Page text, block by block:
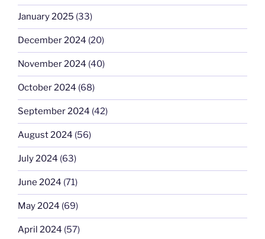
January 2025 (33)
December 2024 (20)
November 2024 (40)
October 2024 (68)
September 2024 (42)
August 2024 (56)
July 2024 (63)
June 2024 (71)
May 2024 (69)
April 2024 (57)